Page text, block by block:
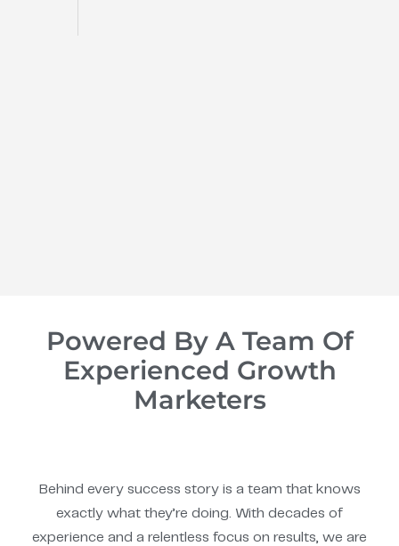
Powered By A Team Of
Experienced Growth
Marketers
Behind every success story is a team that knows
exactly what they’re doing. With decades of
experience and a relentless focus on results, we are